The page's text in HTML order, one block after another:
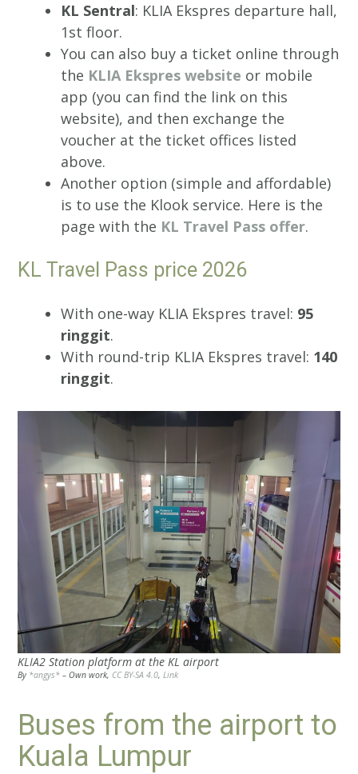
KL Sentral: KLIA Ekspres departure hall,
1st floor.
You can also buy a ticket online through
the KLIA Ekspres website or mobile
app (you can find the link on this
website), and then exchange the
voucher at the ticket offices listed
above.
Another option (simple and affordable)
is to use the Klook service. Here is the
page with the KL Travel Pass offer.
KL Travel Pass price 2026
With one-way KLIA Ekspres travel: 95
ringgit.
With round-trip KLIA Ekspres travel: 140
ringgit.
KLIA2 Station platform at the KL airport
By *angys* – Own work, CC BY-SA 4.0, Link
Buses from the airport to
Kuala Lumpur